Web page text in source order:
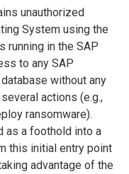
unauthorized
System using the
running in the SAP
to any SAP
without any
actions (e.g.,
ransomware).
as a foothold into a
this initial entry point
advantage of the